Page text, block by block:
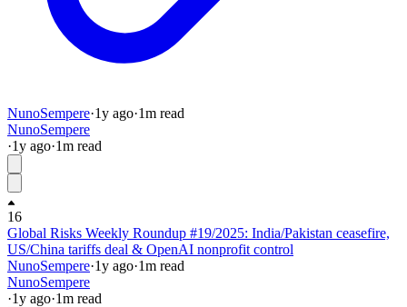
NunoSempere·1y ago·1m read
NunoSempere
·1y ago·1m read
16
Global Risks Weekly Roundup #19/2025: India/Pakistan ceasefire,
US/China tariffs deal & OpenAI nonprofit control
NunoSempere·1y ago·1m read
NunoSempere
·1y ago·1m read